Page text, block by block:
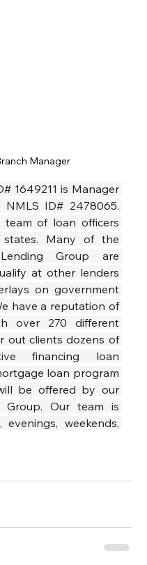
Manager
1649211 is Manager
ID# 2478065.
of loan officers
Many of the
Group are
at other lenders
on government
have a reputation of
over 270 different
out clients dozens of
financing loan
loan program
be offered by our
Our team is
weekends,